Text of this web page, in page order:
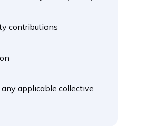
contributions
applicable collective